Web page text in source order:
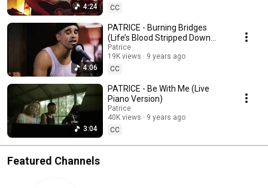
4:24
CC
4:06
PATRICE - Burning Bridges
(Life’s Blood Stripped Down
Session)
Patrice
19K views
9 years ago
CC
3:04
PATRICE - Be With Me (Live
Piano Version)
Patrice
40K views
9 years ago
CC
Featured Channels